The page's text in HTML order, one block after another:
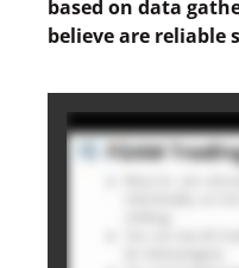
based on data
believe are reliable